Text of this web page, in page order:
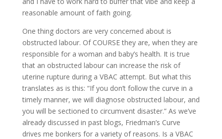
reasonable amount of faith going.
One thing doctors are very concerned about is
obstructed labour. Of COURSE they are, when they are
responsible for a woman and baby’s health. It is true
that an obstructed labour can increase the risk of
uterine rupture during a VBAC attempt. But what this
translates as is this: “If you don’t follow the curve in a
timely manner, we will diagnose obstructed labour, and
you will be sectioned to circumvent disaster.” As we’ve
already discussed in past blogs, Friedman’s Curve
drives me bonkers for a variety of reasons. Is a VBAC